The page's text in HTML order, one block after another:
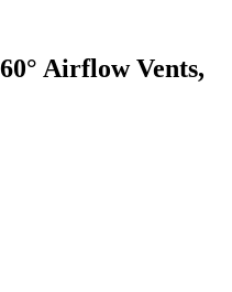
Airflow Vents,